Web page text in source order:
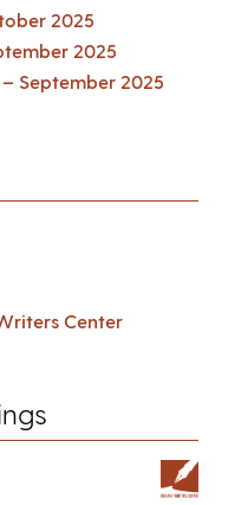
2025
2025
September 2025
Center